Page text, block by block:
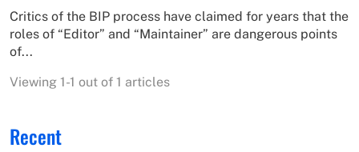
Critics of the BIP process have claimed for years that the
roles of “Editor” and “Maintainer” are dangerous points
of...
Viewing 1-1 out of 1 articles
Recent